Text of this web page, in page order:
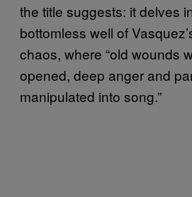
the title suggests: it delves
bottomless well of
chaos, where “old wounds
opened, deep anger and
manipulated into song.”